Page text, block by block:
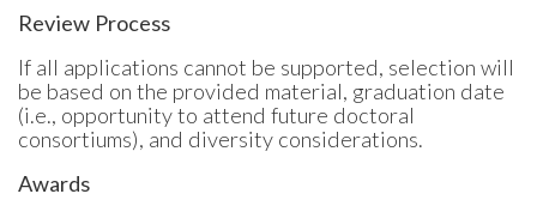
Review Process
If all applications cannot be supported, selection will
be based on the provided material, graduation date
(i.e., opportunity to attend future doctoral
consortiums), and diversity considerations.
Awards